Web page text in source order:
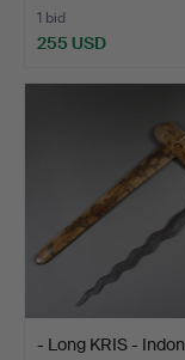
1 bid
255 USD
- Long KRIS -